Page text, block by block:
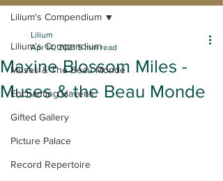
Lilium's Compendium
Muses & The Beau Monde
Enchanting Havens
Gifted Gallery
Picture Palace
Record Repertoire
Lilium's Compendium
Maxine Blossom Miles -
Muses & the Beau Monde
Lilium
Apr 14, 2021 5 min read